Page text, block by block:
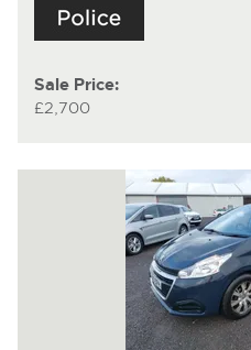
Sale Price:
£2,700